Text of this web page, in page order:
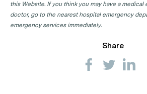
this Website. If you think you may have a medical
doctor, go to the nearest hospital emergency
emergency services immediately.
Share